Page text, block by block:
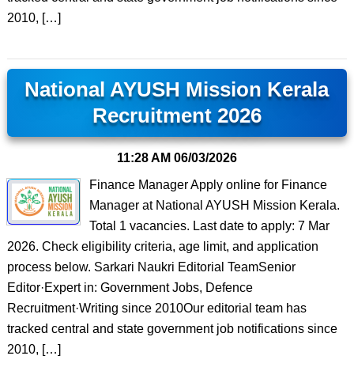
2010, […]
National AYUSH Mission Kerala
Recruitment 2026
11:28 AM 06/03/2026
Finance Manager Apply online for Finance
Manager at National AYUSH Mission Kerala.
Total 1 vacancies. Last date to apply: 7 Mar
2026. Check eligibility criteria, age limit, and application
process below. Sarkari Naukri Editorial TeamSenior
Editor·Expert in: Government Jobs, Defence
Recruitment·Writing since 2010Our editorial team has
tracked central and state government job notifications since
2010, […]